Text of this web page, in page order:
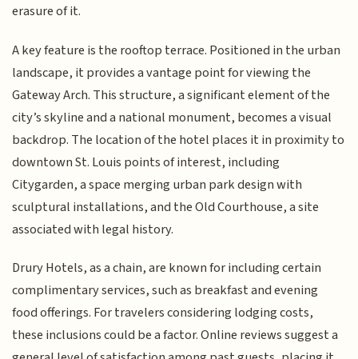
erasure of it.
A key feature is the rooftop terrace. Positioned in the urban
landscape, it provides a vantage point for viewing the
Gateway Arch. This structure, a significant element of the
city’s skyline and a national monument, becomes a visual
backdrop. The location of the hotel places it in proximity to
downtown St. Louis points of interest, including
Citygarden, a space merging urban park design with
sculptural installations, and the Old Courthouse, a site
associated with legal history.
Drury Hotels, as a chain, are known for including certain
complimentary services, such as breakfast and evening
food offerings. For travelers considering lodging costs,
these inclusions could be a factor. Online reviews suggest a